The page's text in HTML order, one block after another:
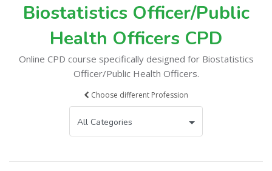
Biostatistics Officer/Public
Health Officers CPD
Online CPD course specifically designed for Biostatistics
Officer/Public Health Officers.
Choose different Profession
All Categories